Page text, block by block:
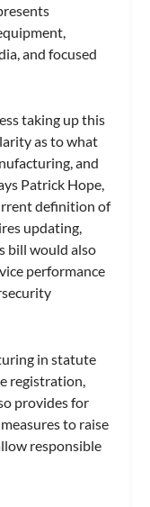
and focused
taking up this
as to what
and
Patrick Hope,
definition of
updating,
bill would also
performance
in statute
registration,
provides for
to raise
responsible